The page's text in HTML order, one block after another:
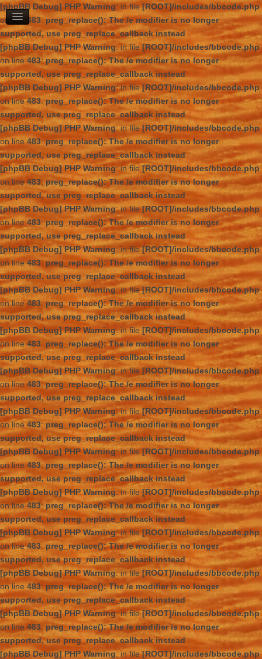
[phpBB Debug] PHP Warning: in file[ROOT]/includes/bbcode.php
on line
483:preg_replace(): The /e modifier is no longer
supported, use preg_replace_callback instead
[phpBB Debug] PHP Warning: in file [ROOT]/includes/bbcode.php
on line483:preg_replace(): The /e modifier is no longer
supported, use preg_replace_callback instead
[phpBB Debug] PHP Warning: in file[ROOT]/includes/bbcode.php
on line483:preg_replace(): The /e modifier is no longer
supported, use preg_replace_callback instead
[phpBB Debug] PHP Warning: in file[ROOT]/includes/bbcode.php
on line483:preg_replace(): The /e modifier is no longer
supported, use preg_replace_callback instead
[phpBB Debug] PHP Warning: in file[ROOT]/includes/bbcode.php
on line483:preg_replace(): The /e modifier is no longer
supported, use preg_replace_callback instead
[phpBB Debug] PHP Warning: in file[ROOT]/includes/bbcode.php
on line483:preg_replace(): The /e modifier is no longer
supported, use preg_replace_callback instead
[phpBB Debug] PHP Warning: in file[ROOT]/includes/bbcode.php
on line483:preg_replace(): The /e modifier is no longer
supported, use preg_replace_callback instead
[phpBB Debug] PHP Warning: in file[ROOT]/includes/bbcode.php
on line483:preg_replace(): The /e modifier is no longer
supported, use preg_replace_callback instead
[phpBB Debug] PHP Warning: in file[ROOT]/includes/bbcode.php
on line483: preg_replace(): The /e modifier is no longer
supported, use preg_replace_callback instead
[phpBB Debug] PHP Warning: in file[ROOT]/includes/bbcode.php
on line483:preg_replace(): The /e modifier is no longer
supported, use preg_replace_callback instead
[phpBB Debug] PHP Warning: in file[ROOT]/includes/bbcode.php
on line483: preg_replace(): The /e modifier is no longer
supported, use preg_replace_callback instead
[phpBB Debug] PHP Warning: in file [ROOT]/includes/bbcode.php
on line483:preg_replace(): The /e modifier is no longer
supported, use preg_replace_callback instead
[phpBB Debug] PHP Warning: in file[ROOT]/includes/bbcode.php
on line483:preg_replace(): The /e modifier is no longer
supported, use preg_replace_callback instead
[phpBB Debug] PHP Warning: in file[ROOT]/includes/bbcode.php
on line483:preg_replace(): The /e modifier is no longer
supported, use preg_replace_callback instead
[phpBB Debug] PHP Warning: in file [ROOT]/includes/bbcode.php
on line483: preg_replace(): The /e modifier is no longer
supported, use preg_replace_callback instead
[phpBB Debug] PHP Warning: in file[ROOT]/includes/bbcode.php
on line 483: preg_replace(): The /e modifier is no longer
supported, use preg_replace_callback instead
[phpBB Debug] PHP Warning: in file[ROOT]/includes/bbcode.php